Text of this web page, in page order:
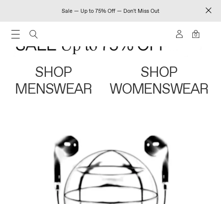
Sale — Up to 75% Off — Don't Miss Out
0
SHOP
MENSWEAR
SHOP
WOMENSWEAR